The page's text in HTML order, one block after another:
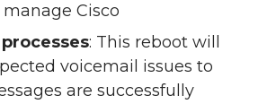
Cisco
: This reboot will
voicemail issues to
are successfully